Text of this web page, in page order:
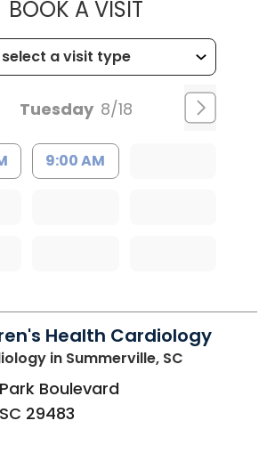
BOOK A VISITMUSC
Tuesday 8/18
9:00 AM
Health Cardiology
in Summerville, SC
Boulevard
SC 29483